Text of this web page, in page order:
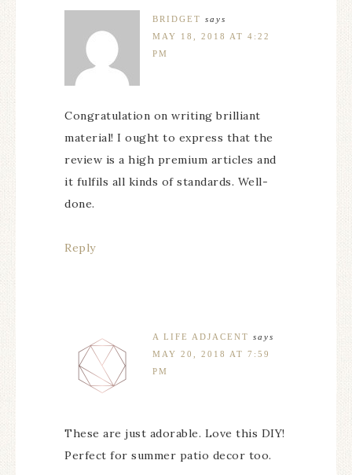
BRIDGET says
MAY 18, 2018 AT 4:22
PM
Congratulation on writing brilliant
material! I ought to express that the
review is a high premium articles and
it fulfils all kinds of standards. Well-
done.
Reply
A LIFE ADJACENT says
MAY 20, 2018 AT 7:59
PM
These are just adorable. Love this DIY!
Perfect for summer patio decor too.